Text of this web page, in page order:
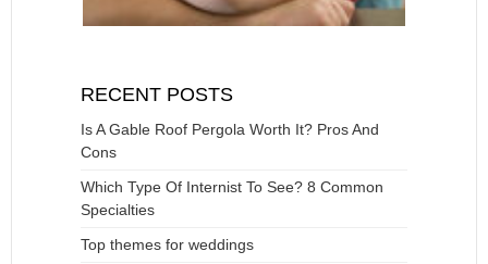
RECENT POSTS
Is A Gable Roof Pergola Worth It? Pros And
Cons
Which Type Of Internist To See? 8 Common
Specialties
Top themes for weddings